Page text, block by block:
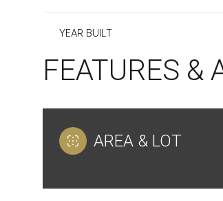
YEAR BUILT
FEATURES &
AREA & LOT